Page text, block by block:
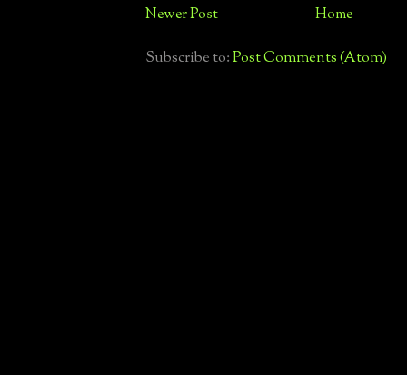
Newer Post Home
Subscribe to:Post Comments (Atom)